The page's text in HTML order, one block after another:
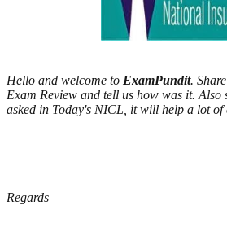
Hello and welcome to ExamPundit.
Exam Review and tell us how was it. Also
asked in Today's NICL, it will help a lot of
Regards